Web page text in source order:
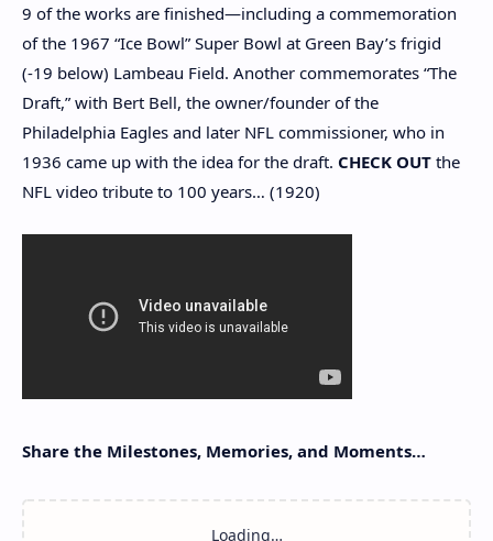
9 of the works are finished—including a commemoration
of the 1967 “Ice Bowl” Super Bowl at Green Bay’s frigid
(-19 below) Lambeau Field. Another commemorates “The
Draft,” with Bert Bell, the owner/founder of the
Philadelphia Eagles and later NFL commissioner, who in
1936 came up with the idea for the draft. CHECK OUT the
NFL video tribute to 100 years… (1920)
Share the Milestones, Memories, and Moments…